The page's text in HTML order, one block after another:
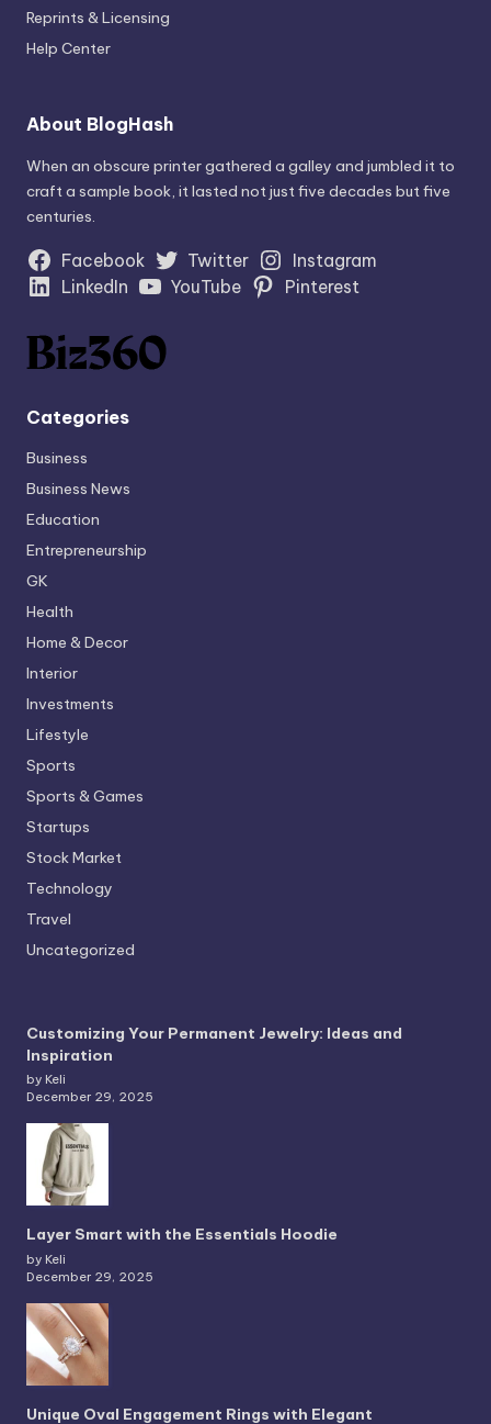
Reprints & Licensing
Help Center
About BlogHash
When an obscure printer gathered a galley and jumbled it to
craft a sample book, it lasted not just five decades but five
centuries.
Facebook Twitter
Instagram
LinkedIn
YouTube Pinterest
Categories
Business
Business News
Education
Entrepreneurship
GK
Health
Home & Decor
Interior
Investments
Lifestyle
Sports
Sports & Games
Startups
Stock Market
Technology
Travel
Uncategorized
Customizing Your Permanent Jewelry: Ideas and
Inspiration
by Keli
December 29, 2025
Layer Smart with the Essentials Hoodie
by Keli
December 29, 2025
Unique Oval Engagement Rings with Elegant